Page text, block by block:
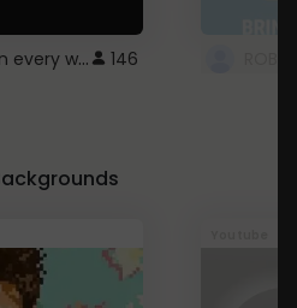
Minecraft font on every website. 146